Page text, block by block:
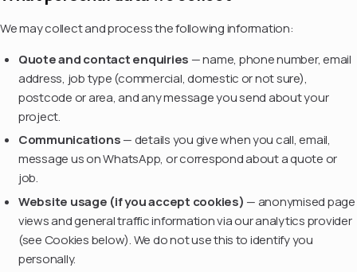
We may collect and process the following information:
Quote and contact enquiries — name, phone number, email
address, job type (commercial, domestic or not sure),
postcode or area, and any message you send about your
project.
Communications— details you give when you call, email,
message us on WhatsApp, or correspond about a quote or
job.
Website usage (if you accept cookies) — anonymised page
views and general traffic information via our analytics provider
(see Cookies below). We do not use this to identify you
personally.